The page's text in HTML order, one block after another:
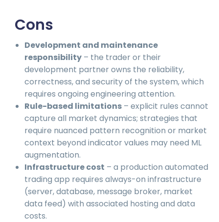
Cons
Development and maintenance
responsibility – the trader or their
development partner owns the reliability,
correctness, and security of the system, which
requires ongoing engineering attention.
Rule-based limitations – explicit rules cannot
capture all market dynamics; strategies that
require nuanced pattern recognition or market
context beyond indicator values may need ML
augmentation.
Infrastructure cost – a production automated
trading app requires always-on infrastructure
(server, database, message broker, market
data feed) with associated hosting and data
costs.